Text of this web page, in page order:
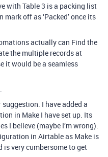
with Table 3 is a packing list
off as ‘Packed’ once its
actually can Find the
the multiple records at
it would be a seamless
I have added a
in Make I have set up. Its
I believe (maybe I’m wrong).
in Airtable as Make is
very cumbersome to get